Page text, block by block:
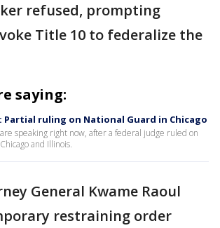
refused, prompting
Title 10 to federalize the
saying:
Partial ruling on National Guard in Chicago
speaking right now, after a federal judge ruled on
and Illinois.
General Kwame Raoul
restraining order